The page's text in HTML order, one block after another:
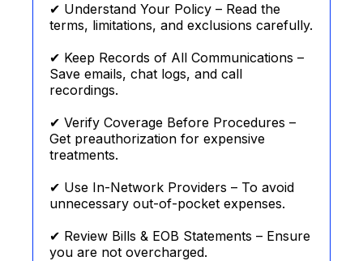
✔ Understand Your Policy – Read the
terms, limitations, and exclusions carefully.
✔ Keep Records of All Communications –
Save emails, chat logs, and call
recordings.
✔ Verify Coverage Before Procedures –
Get preauthorization for expensive
treatments.
✔ Use In-Network Providers – To avoid
unnecessary out-of-pocket expenses.
✔ Review Bills & EOB Statements – Ensure
you are not overcharged.